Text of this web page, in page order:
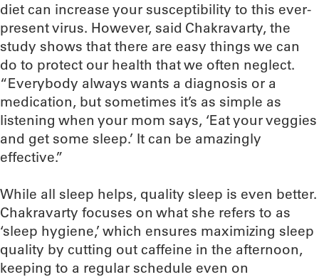
diet can increase your susceptibility to this ever-
present virus. However, said Chakravarty, the
study shows that there are easy things we can
do to protect our health that we often neglect.
“Everybody always wants a diagnosis or a
medication, but sometimes it’s as simple as
listening when your mom says, ‘Eat your veggies
and get some sleep.’ It can be amazingly
effective.”
While all sleep helps, quality sleep is even better.
Chakravarty focuses on what she refers to as
‘sleep hygiene,’ which ensures maximizing sleep
quality by cutting out caffeine in the afternoon,
keeping to a regular schedule even on